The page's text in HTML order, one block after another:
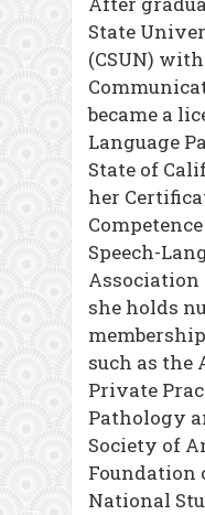
State
(CSUN)
became a
Language
State of
her
Speech-
Association
she holds
such as the
Private
Pathology
Society of
Foundation
National